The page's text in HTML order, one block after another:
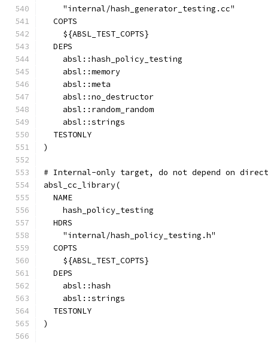
    "internal/hash_generator_testing.cc"
  COPTS
    ${ABSL_TEST_COPTS}
  DEPS
    absl::hash_policy_testing
    absl::memory
    absl::meta
    absl::no_destructor
    absl::random_random
    absl::strings
  TESTONLY
)
# Internal-only target, do not depend on
absl_cc_library(
  NAME
    hash_policy_testing
  HDRS
    "internal/hash_policy_testing.h"
  COPTS
    ${ABSL_TEST_COPTS}
  DEPS
    absl::hash
    absl::strings
  TESTONLY
)